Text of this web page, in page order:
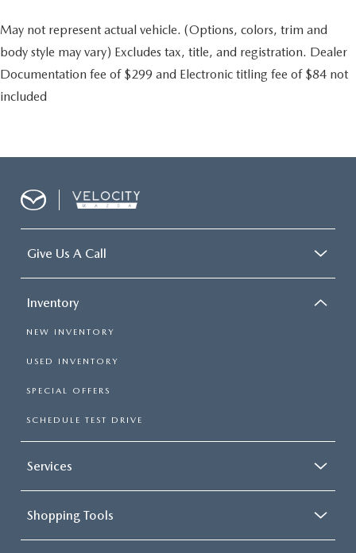
May not represent actual vehicle. (Options, colors, trim and
body style may vary) Excludes tax, title, and registration. Dealer
Documentation fee of $299 and Electronic titling fee of $84 not
included
Give Us A Call
Inventory
NEW INVENTORY
USED INVENTORY
SPECIAL OFFERS
SCHEDULE TEST DRIVE
Services
Shopping Tools